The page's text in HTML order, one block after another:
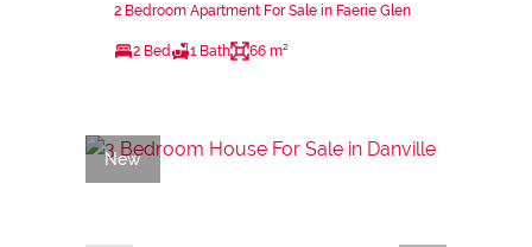
2 Bedroom Apartment For Sale in Faerie Glen
2 Bed 1 Bath 66 m²
New